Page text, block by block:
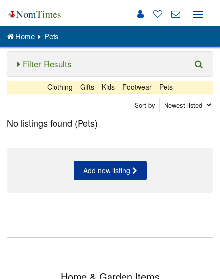
Toggle
Home Pets
Filter Results
Clothing Gifts Kids Footwear Pets
Sort by
No listings found (Pets)
Add new listing